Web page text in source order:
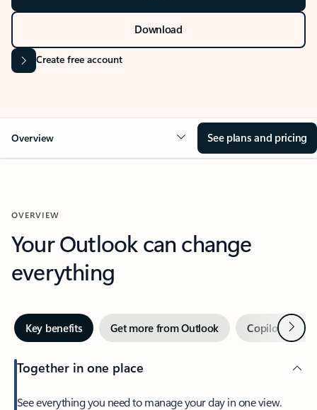
Download
Create free account
Overview See plans and pricing
OVERVIEW
Your Outlook can change
everything
Key benefits Get more from Outlook Copilot inNext
Together in one place
See everything you need to manage your day in one view.